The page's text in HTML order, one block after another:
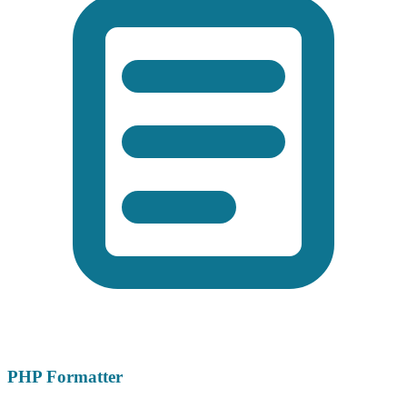
PHP Formatter